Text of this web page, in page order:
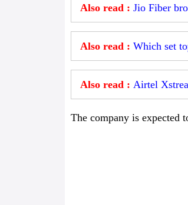
Also read : Jio Fiber
Also read : Which set
Also read : Airtel
The company is expected